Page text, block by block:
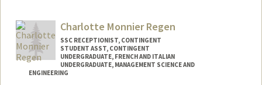
Charlotte Monnier Regen
SSC RECEPTIONIST, CONTINGENT
STUDENT ASST, CONTINGENT
UNDERGRADUATE, FRENCH AND ITALIAN
UNDERGRADUATE, MANAGEMENT SCIENCE AND
ENGINEERING